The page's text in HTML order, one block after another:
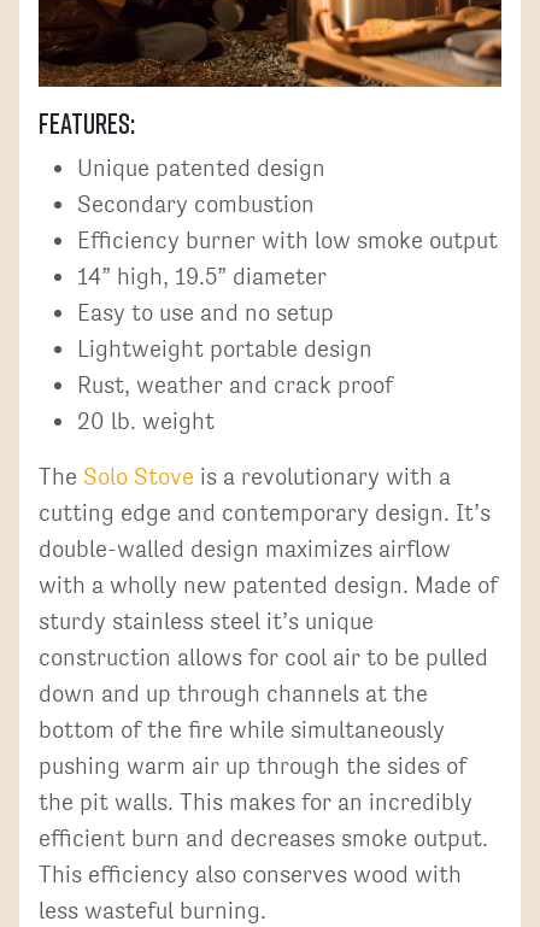
Features:
Unique patented design
Secondary combustion
Efficiency burner with low smoke output
14” high, 19.5” diameter
Easy to use and no setup
Lightweight portable design
Rust, weather and crack proof
20 lb. weight
The Solo Stove is a revolutionary with a
cutting edge and contemporary design. It’s
double-walled design maximizes airflow
with a wholly new patented design. Made of
sturdy stainless steel it’s unique
construction allows for cool air to be pulled
down and up through channels at the
bottom of the fire while simultaneously
pushing warm air up through the sides of
the pit walls. This makes for an incredibly
efficient burn and decreases smoke output.
This efficiency also conserves wood with
less wasteful burning.